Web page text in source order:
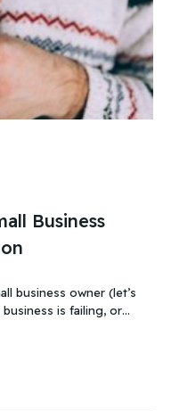
Business
business owner (let’s
It was a new food